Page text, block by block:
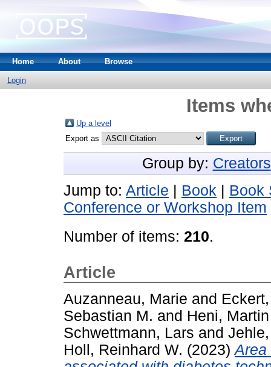
Home About Browse
Login
Items
Up a level
Export as
Group by: Creators
Jump to: Article Book
Book
Conference or Workshop Item
Number of items: 210.
Article
Auzanneau, Marie and
Sebastian M. and Heni, Martin
Schwettmann, Lars and
Holl, Reinhard W. (2023)Area